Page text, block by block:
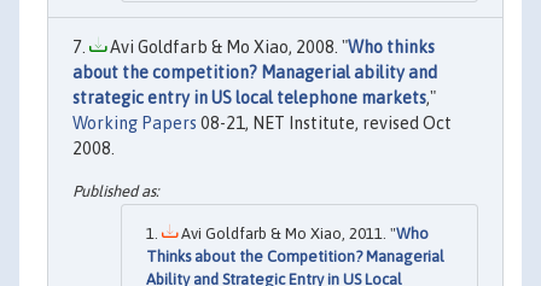
Avi Goldfarb & Mo Xiao, 2008. "Who thinks
about the competition? Managerial ability and
strategic entry in US local telephone markets,"
Working Papers 08-21, NET Institute, revised Oct
2008.
Avi Goldfarb & Mo Xiao, 2011. "Who
Thinks about the Competition? Managerial
Ability and Strategic Entry in US Local